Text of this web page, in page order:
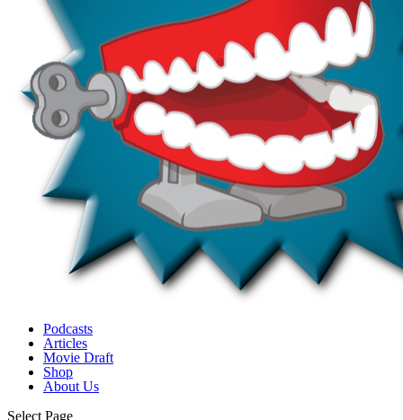
Podcasts
Articles
Movie Draft
Shop
About Us
Select Page